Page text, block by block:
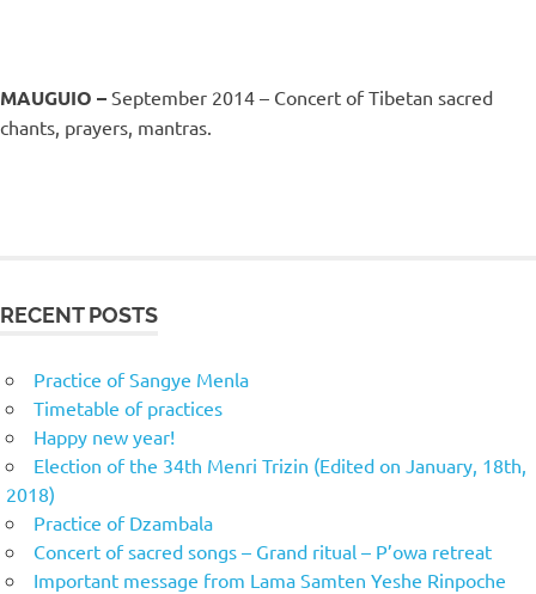
MAUGUIO – September 2014 – Concert of Tibetan sacred
chants, prayers, mantras.
RECENT POSTS
Practice of Sangye Menla
Timetable of practices
Happy new year!
Election of the 34th Menri Trizin (Edited on January, 18th,
2018)
Practice of Dzambala
Concert of sacred songs – Grand ritual – P’owa retreat
Important message from Lama Samten Yeshe Rinpoche